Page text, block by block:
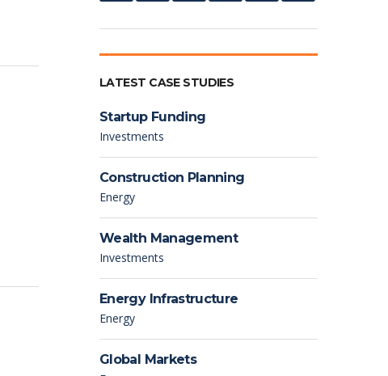
LATEST CASE STUDIES
Startup Funding
Investments
Construction Planning
Energy
Wealth Management
Investments
Energy Infrastructure
Energy
Global Markets